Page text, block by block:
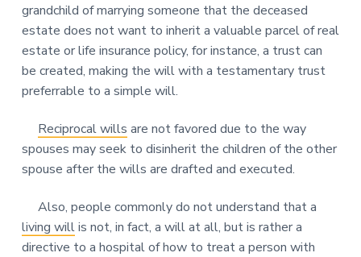
grandchild of marrying someone that the deceased
estate does not want to inherit a valuable parcel of real
estate or life insurance policy, for instance, a trust can
be created, making the will with a testamentary trust
preferrable to a simple will.
Reciprocal wills are not favored due to the way
spouses may seek to disinherit the children of the other
spouse after the wills are drafted and executed.
Also, people commonly do not understand that a
living willis not, in fact, a will at all, but is rather a
directive to a hospital of how to treat a person with